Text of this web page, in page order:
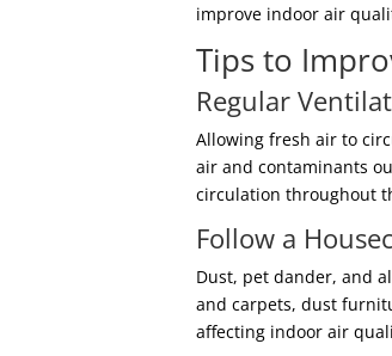
improve indoor air
Tips to
Regular
Allowing fresh air to
air and contaminants
circulation throughout
Follow a
Dust, pet dander, and
and carpets, dust
affecting indoor air